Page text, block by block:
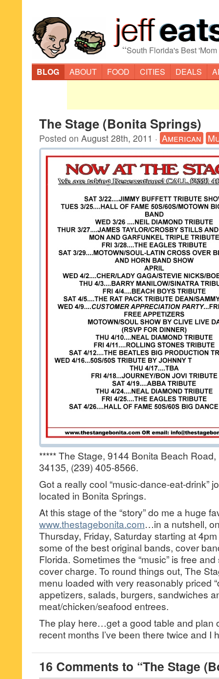
“South Florida's Best
BLOG
ABOUT FOOD CITIES DEALS
The Stage (Bonita Springs)
Posted on August 28th, 2011 · American
***** The Stage, 9144 Bonita Beach
34135, (239) 405-8566.
Got a really cool “music-dance-eat-drink”
located in Bonita Springs.
At this stage of the “story” do me a huge
www.thestagebonita.com…in a nutshell,
Thursday, Friday, Saturday starting at
some of the best original bands, cover
Florida. Sometimes the “music” is free
cover charge. To round things out, The
menu loaded with very reasonably priced
appetizers, salads, burgers, sandwiches
meat/chicken/seafood entrees.
The play here…get a good table and plan
recent months I’ve been there twice and I
16 Comments to “The Stage